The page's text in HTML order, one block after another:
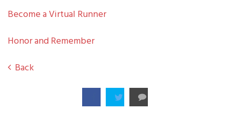
Become a Virtual Runner
Honor and Remember
Back